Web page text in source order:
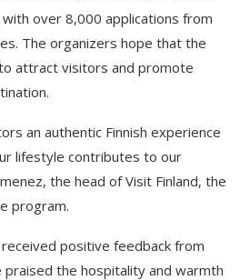
over 8,000 applications from
The organizers hope that the
attract visitors and promote
an authentic Finnish experience
lifestyle contributes to our
the head of Visit Finland, the
program.
positive feedback from
praised the hospitality and warmth